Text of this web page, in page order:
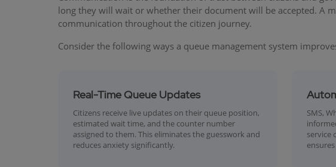
long they will wait or whether their document will be accepted. A
communication throughout the citizen journey.
Consider the following ways a queue management system
Real-Time Queue Updates
Citizens receive live updates on their queue position,
estimated wait time, and the counter number
assigned to them. This eliminates the guesswork and
reduces anxiety significantly.
SMS,
service